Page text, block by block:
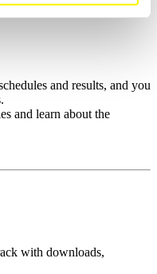
and results, and you
and learn about the
with downloads,